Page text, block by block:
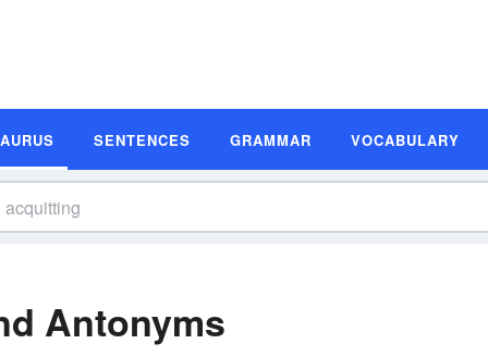
SENTENCES GRAMMAR VOCABULARY
Antonyms